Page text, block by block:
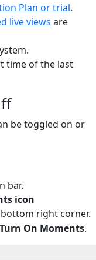
Plan or trial.
live views are
time of the last
be toggled on or
bar.
icon
right corner.
Turn On Moments.